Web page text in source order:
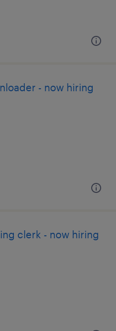
- now hiring
clerk - now hiring